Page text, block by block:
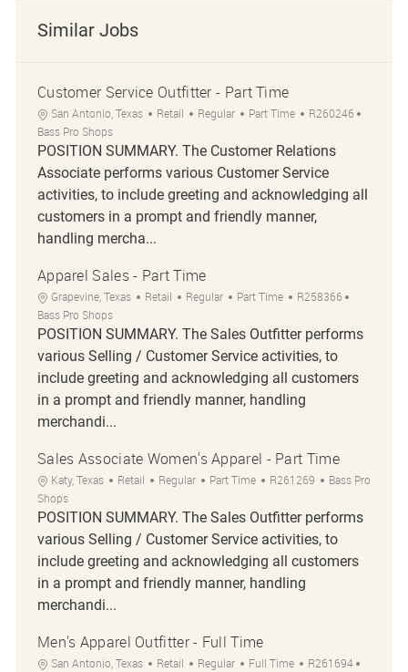
Similar Jobs
Customer Service Outfitter - Part Time
Location
San Antonio, Texas Category
Retail Regular Job Type
Part Time Job Id
R260246
Bass Pro Shops
POSITION SUMMARY. The Customer Relations
Associate performs various Customer Service
activities, to include greeting and acknowledging all
customers in a prompt and friendly manner,
handling mercha...
Apparel Sales - Part Time
Location
Grapevine, Texas Category
Retail Regular Job Type
Part Time Job Id
R258366
Bass Pro Shops
POSITION SUMMARY. The Sales Outfitter performs
various Selling / Customer Service activities, to
include greeting and acknowledging all customers
in a prompt and friendly manner, handling
merchandi...
Sales Associate Women's Apparel - Part Time
Location
Katy, Texas Category
Retail Regular Job Type
Part Time Job Id
R261269
Bass Pro
Shops
POSITION SUMMARY. The Sales Outfitter performs
various Selling / Customer Service activities, to
include greeting and acknowledging all customers
in a prompt and friendly manner, handling
merchandi...
Men's Apparel Outfitter - Full Time
Location
San Antonio, Texas Category
Retail Regular Job Type
Full Time Job Id
R261694